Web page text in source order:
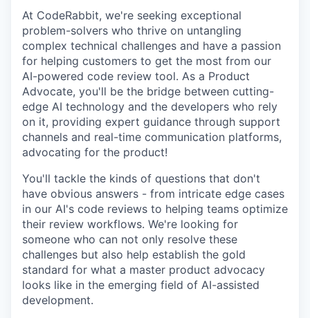
At CodeRabbit, we're seeking exceptional
problem-solvers who thrive on untangling
complex technical challenges and have a passion
for helping customers to get the most from our
AI-powered code review tool. As a Product
Advocate, you'll be the bridge between cutting-
edge AI technology and the developers who rely
on it, providing expert guidance through support
channels and real-time communication platforms,
advocating for the product!
You'll tackle the kinds of questions that don't
have obvious answers - from intricate edge cases
in our AI's code reviews to helping teams optimize
their review workflows. We're looking for
someone who can not only resolve these
challenges but also help establish the gold
standard for what a master product advocacy
looks like in the emerging field of AI-assisted
development.